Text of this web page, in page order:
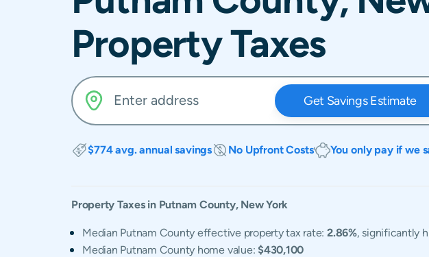
Property Taxes
Get Savings Estimate
$774 avg. annual savings No Upfront Costs You only pay if we
Property Taxes in Putnam County, New York
Median Putnam County effective property tax rate: 2.86%, significantly
Median Putnam County home value:$430,100